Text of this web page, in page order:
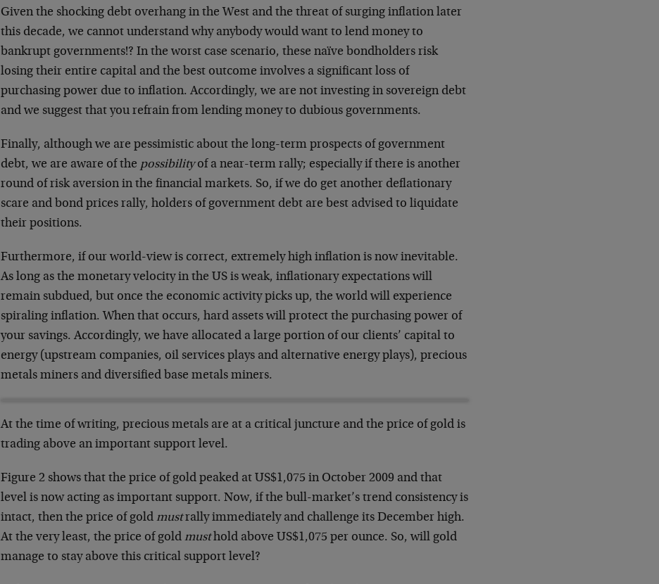
Given the shocking debt overhang in the West and the threat of surging inflation later
this decade, we cannot understand why anybody would want to lend money to
bankrupt governments!? In the worst case scenario, these naïve bondholders risk
losing their entire capital and the best outcome involves a significant loss of
purchasing power due to inflation. Accordingly, we are not investing in sovereign debt
and we suggest that you refrain from lending money to dubious governments.
Finally, although we are pessimistic about the long-term prospects of government
debt, we are aware of the possibilityof a near-term rally; especially if there is another
round of risk aversion in the financial markets. So, if we do get another deflationary
scare and bond prices rally, holders of government debt are best advised to liquidate
their positions.
Furthermore, if our world-view is correct, extremely high inflation is now inevitable.
As long as the monetary velocity in the US is weak, inflationary expectations will
remain subdued, but once the economic activity picks up, the world will experience
spiraling inflation. When that occurs, hard assets will protect the purchasing power of
your savings. Accordingly, we have allocated a large portion of our clients’ capital to
energy (upstream companies, oil services plays and alternative energy plays), precious
metals miners and diversified base metals miners.
At the time of writing, precious metals are at a critical juncture and the price of gold is
trading above an important support level.
Figure 2 shows that the price of gold peaked at US$1,075 in October 2009 and that
level is now acting as important support. Now, if the bull-market’s trend consistency is
intact, then the price of goldmustrally immediately and challenge its December high.
At the very least, the price of goldmusthold above US$1,075 per ounce. So, will gold
manage to stay above this critical support level?